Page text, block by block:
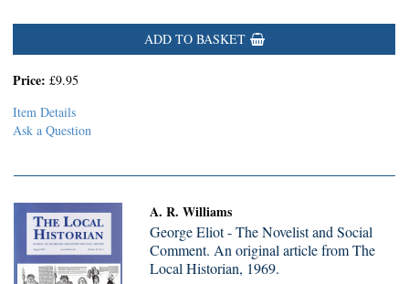
ADD TO BASKET
Price: £9.95
Item Details
Ask a Question
A. R. Williams
George Eliot - The Novelist and Social
Comment. An original article from The
Local Historian, 1969.